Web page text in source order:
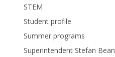
STEM
Student profile
Summer programs
Superintendent Stefan Bean